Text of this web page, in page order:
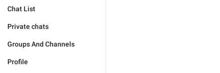
Chat List
Private chats
Groups And Channels
Profile